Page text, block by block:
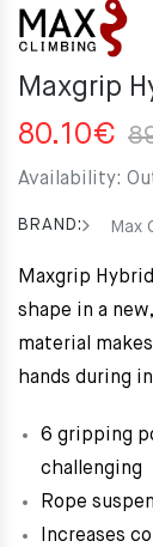
Maxgrip
80.10€
Availability:
BRAND: Max
Maxgrip
shape in a
material
hands during
6 gripping
challenging
Rope
Increases